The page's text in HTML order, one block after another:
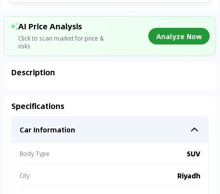
AI Price Analysis
Click to scan market for price &
risks
Analyze Now
Description
Specifications
Car Information
Body Type SUV
City Riyadh